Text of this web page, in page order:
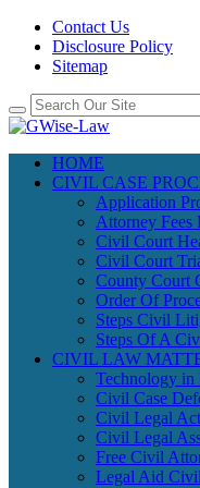
Contact Us
Disclosure Policy
Sitemap
HOME
CIVIL CASE
Application
Attorney Fees
Civil Court
Civil Court
County Court
Order Of
Steps Civil
Steps Of A
CIVIL LAW
Technology in
Civil Case
Civil Legal
Civil Legal
Free Civil
Legal Aid